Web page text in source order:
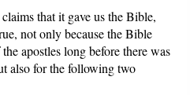
that it gave us the Bible,
not only because the Bible
apostles long before there was
also for the following two